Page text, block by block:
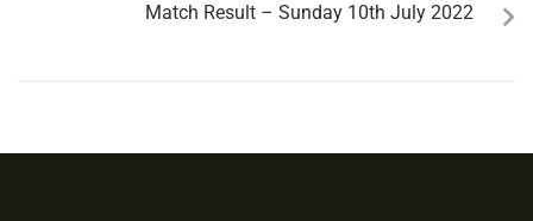
Match Result – Sunday 10th July 2022